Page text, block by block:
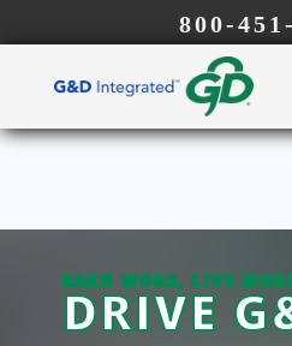
800-
EARN MORE, LIVE
DRIVE